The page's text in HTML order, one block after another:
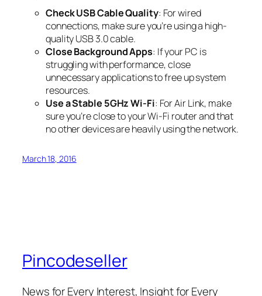
Check USB Cable Quality: For wired
connections, make sure you’re using a high-
quality USB 3.0 cable.
Close Background Apps: If your PC is
struggling with performance, close
unnecessary applications to free up system
resources.
Use a Stable 5GHz Wi-Fi: For Air Link, make
sure you’re close to your Wi-Fi router and that
no other devices are heavily using the network.
March 18, 2016
Pincodeseller
News for Every Interest, Insight for Every